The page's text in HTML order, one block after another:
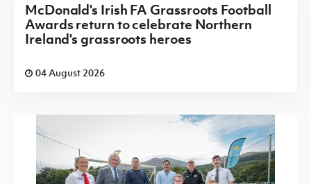
McDonald's Irish FA Grassroots Football
Awards return to celebrate Northern
Ireland's grassroots heroes
04 August 2026